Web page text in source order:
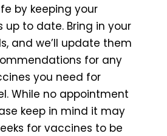
by keeping your
up to date. Bring in your
and we’ll update them
for any
you need for
While no appointment
keep in mind it may
for vaccines to be